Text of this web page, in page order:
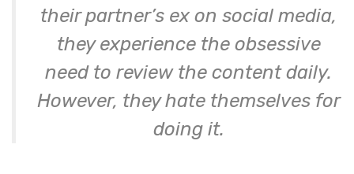
their partner’s ex on social media,
they experience the obsessive
need to review the content daily.
However, they hate themselves for
doing it.